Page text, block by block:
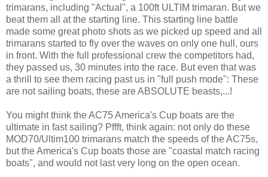
trimarans, including "Actual", a 100ft ULTIM trimaran. But we
beat them all at the starting line. This starting line battle
made some great photo shots as we picked up speed and all
trimarans started to fly over the waves on only one hull, ours
in front. With the full professional crew the competitors had,
they passed us, 30 minutes into the race. But even that was
a thrill to see them racing past us in "full push mode": These
are not sailing boats, these are ABSOLUTE beasts,...!
You might think the AC75 America's Cup boats are the
ultimate in fast sailing? Pffft, think again: not only do these
MOD70/Ultim100 trimarans match the speeds of the AC75s,
but the America's Cup boats those are "coastal match racing
boats", and would not last very long on the open ocean.